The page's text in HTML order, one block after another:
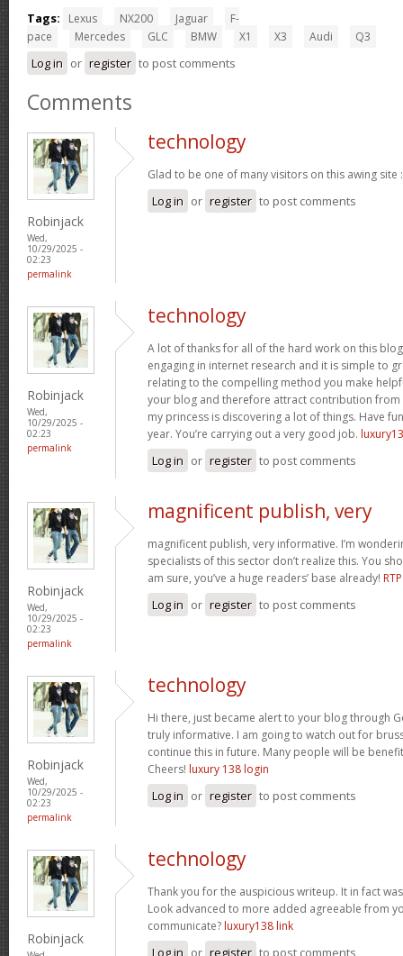
Tags:
Lexus NX200 Jaguar
F-
pace
Mercedes GLC BMW X1 X3 Audi Q3
Log in or register to post comments
Comments
Robinjack
Wed,
10/29/2025 -
02:23
permalink
technology
Glad to be one of many visitors on this awing site
Log in or register to post comments
Robinjack
Wed,
10/29/2025 -
02:23
permalink
technology
A lot of thanks for all of the hard work on this
engaging in internet research and it is simple to
relating to the compelling method you make
your blog and therefore attract contribution from
my princess is discovering a lot of things. Have
year. You’re carrying out a very good job.
Log in or register to post comments
Robinjack
Wed,
10/29/2025 -
02:23
permalink
magnificent publish, very
magnificent publish, very informative. I’m
specialists of this sector don’t realize this. You
am sure, you’ve a huge readers’ base already!
Log in or register to post comments
Robinjack
Wed,
10/29/2025 -
02:23
permalink
technology
Hi there, just became alert to your blog through
truly informative. I am going to watch out for
continue this in future. Many people will be
Cheers! luxury 138 login
Log in or register to post comments
Robinjack
technology
Thank you for the auspicious writeup. It in fact
Look advanced to more added agreeable from
communicate? luxury138 link
Log in or register to post comments